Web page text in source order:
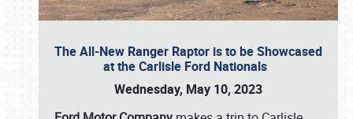
The All-New Ranger Raptor is to be Showcased
at the Carlisle Ford Nationals
Wednesday, May 10, 2023